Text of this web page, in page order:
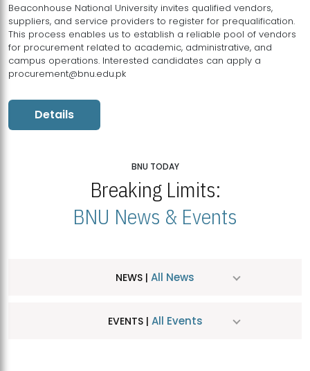
Beaconhouse National University invites qualified vendors,
suppliers, and service providers to register for prequalification.
This process enables us to establish a reliable pool of vendors
for procurement related to academic, administrative, and
campus operations. Interested candidates can apply a
procurement@bnu.edu.pk
Details
BNU TODAY
Breaking Limits:
BNU News & Events
NEWS | All News
EVENTS | All Events